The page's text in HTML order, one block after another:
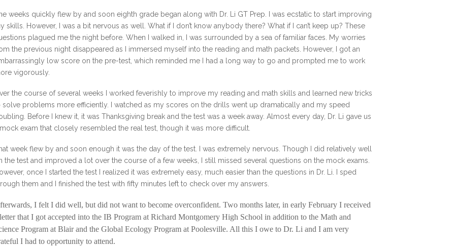
weeks quickly flew by and soon eighth grade began along with Dr. Li GT Prep. I was ecstatic to start improving
skills. However, I was a bit nervous as well. What if I don’t know anybody there? What if I can’t keep up? These
plagued me the night before. When I walked in, I was surrounded by a sea of familiar faces. My worries
the previous night disappeared as I immersed myself into the reading and math packets. However, I got an
low score on the pre-test, which reminded me I had a long way to go and prompted me to work
vigorously.
the course of several weeks I worked feverishly to improve my reading and math skills and learned new tricks
solve problems more efficiently. I watched as my scores on the drills went up dramatically and my speed
Before I knew it, it was Thanksgiving break and the test was a week away. Almost every day, Dr. Li gave us
exam that closely resembled the real test, though it was more difficult.
week flew by and soon enough it was the day of the test. I was extremely nervous. Though I did relatively well
the test and improved a lot over the course of a few weeks, I still missed several questions on the mock exams.
once I started the test I realized it was extremely easy, much easier than the questions in Dr. Li. I sped
them and I finished the test with fifty minutes left to check over my answers.
I felt I did well, but did not want to become overconfident. Two months later, in early February I received
that I got accepted into the IB Program at Richard Montgomery High School in addition to the Math and
Program at Blair and the Global Ecology Program at Poolesville. All this I owe to Dr. Li and I am very
I had to opportunity to attend.